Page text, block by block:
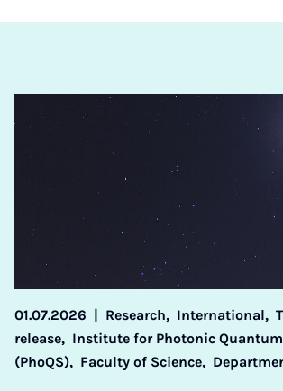
01.07.2026 | Research, International,
release, Institute for Photonic
(PhoQS), Faculty of Science,